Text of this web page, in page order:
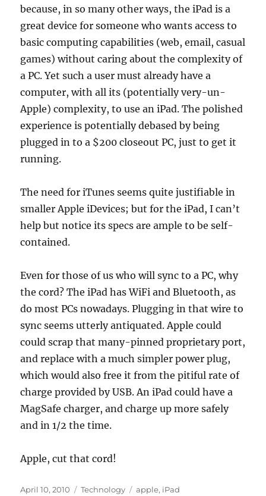
because, in so many other ways, the iPad is a
great device for someone who wants access to
basic computing capabilities (web, email, casual
games) without caring about the complexity of
a PC. Yet such a user must already have a
computer, with all its (potentially very-un-
Apple) complexity, to use an iPad. The polished
experience is potentially debased by being
plugged in to a $200 closeout PC, just to get it
running.
The need for iTunes seems quite justifiable in
smaller Apple iDevices; but for the iPad, I can’t
help but notice its specs are ample to be self-
contained.
Even for those of us who will sync to a PC, why
the cord? The iPad has WiFi and Bluetooth, as
do most PCs nowadays. Plugging in that wire to
sync seems utterly antiquated. Apple could
could scrap that many-pinned proprietary port,
and replace with a much simpler power plug,
which would also free it from the pitiful rate of
charge provided by USB. An iPad could have a
MagSafe charger, and charge up more safely
and in 1/2 the time.
Apple, cut that cord!
Posted
April 10, 2010 Categories
Technology Tags
apple, iPad